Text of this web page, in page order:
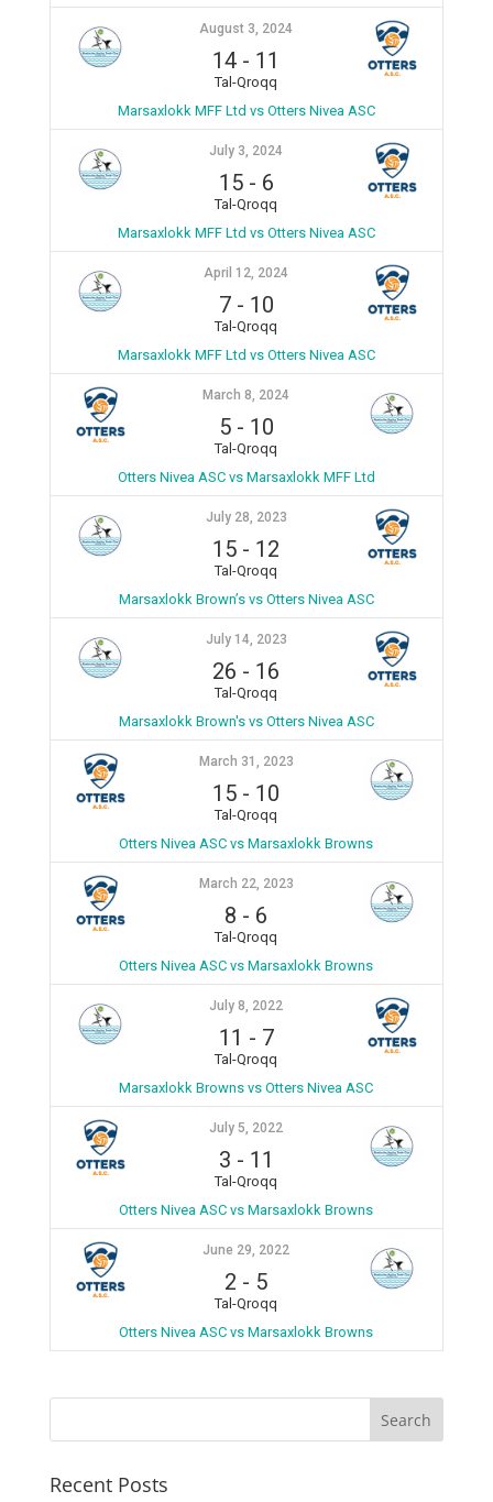
August 3, 2024
14 - 11
Tal-Qroqq
Marsaxlokk MFF Ltd vs Otters Nivea ASC
July 3, 2024
15- 6
Tal-Qroqq
Marsaxlokk MFF Ltd vs Otters Nivea ASC
April 12, 2024
7- 10
Tal-Qroqq
Marsaxlokk MFF Ltd vs Otters Nivea ASC
March 8, 2024
5- 10
Tal-Qroqq
Otters Nivea ASC vs Marsaxlokk MFF Ltd
July 28, 2023
15 - 12
Tal-Qroqq
Marsaxlokk Brown’s vs Otters Nivea ASC
July 14, 2023
26 - 16
Tal-Qroqq
Marsaxlokk Brown's vs Otters Nivea ASC
March 31, 2023
15 - 10
Tal-Qroqq
Otters Nivea ASC vs Marsaxlokk Browns
March 22, 2023
8 - 6
Tal-Qroqq
Otters Nivea ASC vs Marsaxlokk Browns
July 8, 2022
11 - 7
Tal-Qroqq
Marsaxlokk Browns vs Otters Nivea ASC
July 5, 2022
3 - 11
Tal-Qroqq
Otters Nivea ASC vs Marsaxlokk Browns
June 29, 2022
2 - 5
Tal-Qroqq
Otters Nivea ASC vs Marsaxlokk Browns
Recent Posts